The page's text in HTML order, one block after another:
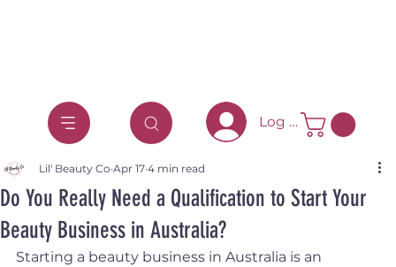
Do You Really Need a Qualification to Start Your
Beauty Business in Australia?
Lil' Beauty Co Apr 17 4 min read
Starting a beauty business in Australia is an
Log In